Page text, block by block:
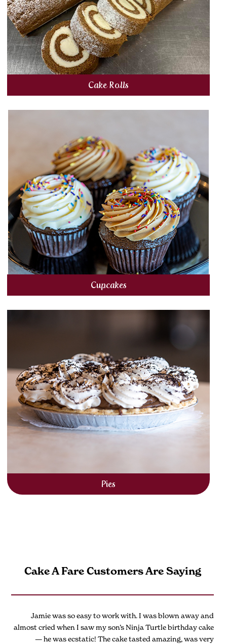
Cake Rolls
Cupcakes
Pies
Cake A Fare Customers Are Saying
Jamie was so easy to work with. I was blown away and
almost cried when I saw my son’s Ninja Turtle birthday cake
— he was ecstatic! The cake tasted amazing, was very